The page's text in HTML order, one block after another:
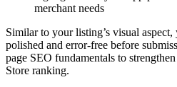
merchant needs
Similar to your listing’s visual
polished and error-free before
page SEO fundamentals to
Store ranking.